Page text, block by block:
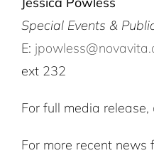
Special Events &
E:
ext 232
For full media release,
For more recent news